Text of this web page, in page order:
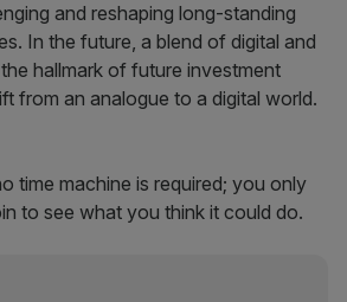
and reshaping long-standing
In the future, a blend of digital and
hallmark of future investment
from an analogue to a digital world.
time machine is required; you only
to see what you think it could do.